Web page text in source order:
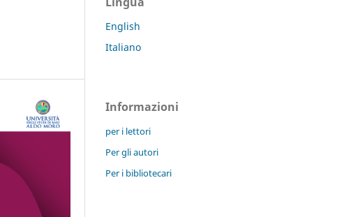
English
Italiano
Informazioni
per i lettori
Per gli autori
Per i bibliotecari